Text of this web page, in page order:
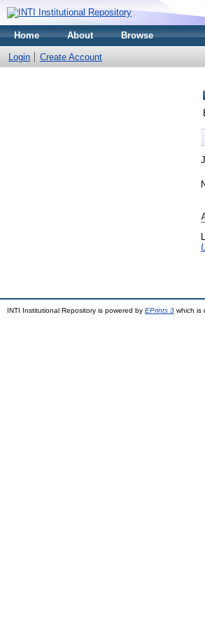
Home About Browse
Login Create Account
INTI Institutional Repository is powered by EPrints 3 which is